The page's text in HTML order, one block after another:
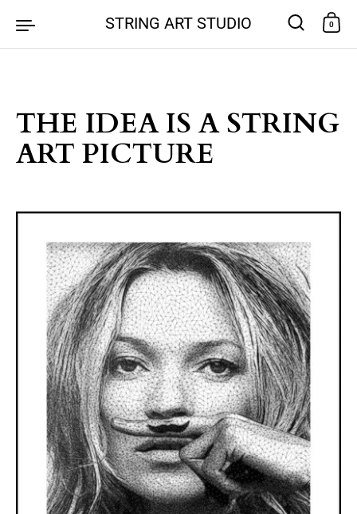
STRING ART STUDIO 0
THE IDEA IS A STRING
ART PICTURE